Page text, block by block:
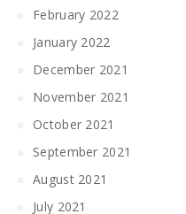
February 2022
January 2022
December 2021
November 2021
October 2021
September 2021
August 2021
July 2021